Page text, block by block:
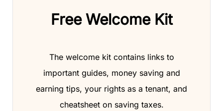
Free Welcome Kit
The welcome kit contains links to
important guides, money saving and
earning tips, your rights as a tenant, and
cheatsheet on saving taxes.